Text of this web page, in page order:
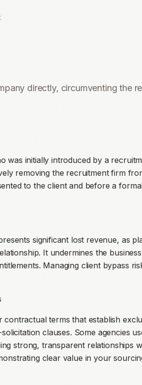
directly, circumventing the
was initially introduced by a
removing the recruitment firm
to the client and before a
significant lost revenue, as
It undermines the
Managing client bypass
terms that establish
clauses. Some agencies
strong, transparent relationships
clear value in your